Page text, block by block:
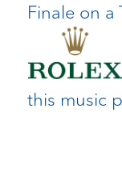
Finale on a
this music